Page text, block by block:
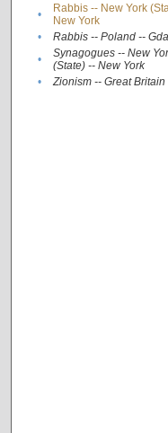
•
Rabbis -- New York
New York
• Rabbis -- Poland --
•
Synagogues -- New
(State) -- New York
• Zionism -- Great Britain